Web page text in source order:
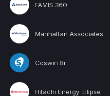
FAMIS 360
Manhattan Associates
Coswin 8i
Hitachi Energy Ellipse